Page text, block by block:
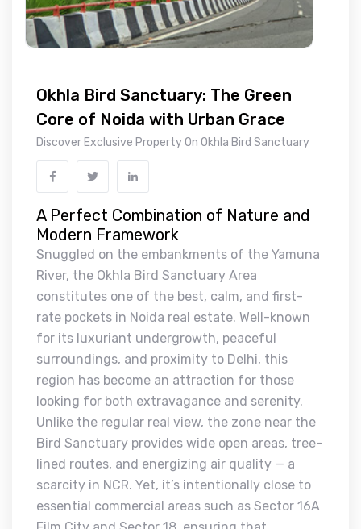
Okhla Bird Sanctuary: The Green
Core of Noida with Urban Grace
Discover Exclusive Property On Okhla Bird Sanctuary
A Perfect Combination of Nature and
Modern Framework
Snuggled on the embankments of the Yamuna
River, the Okhla Bird Sanctuary Area
constitutes one of the best, calm, and first-
rate pockets in Noida real estate. Well-known
for its luxuriant undergrowth, peaceful
surroundings, and proximity to Delhi, this
region has become an attraction for those
looking for both extravagance and serenity.
Unlike the regular real view, the zone near the
Bird Sanctuary provides wide open areas, tree-
lined routes, and energizing air quality — a
scarcity in NCR. Yet, it’s intentionally close to
essential commercial areas such as Sector 16A